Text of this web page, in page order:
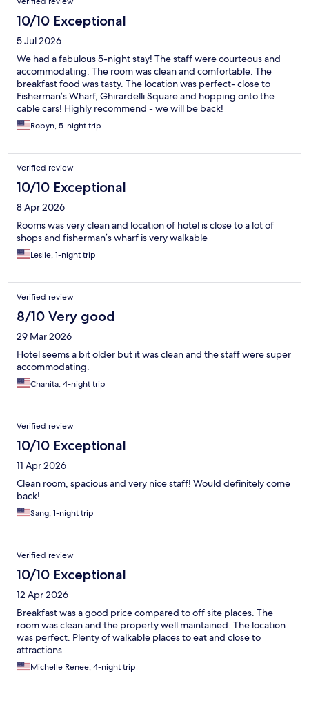
10/10 Exceptional
5 Jul 2026
We had a fabulous 5-night stay! The staff were courteous and
accommodating. The room was clean and comfortable. The
breakfast food was tasty. The location was perfect- close to
Fisherman’s Wharf, Ghirardelli Square and hopping onto the
cable cars! Highly recommend - we will be back!
Robyn, 5-night trip
Verified review
10/10 Exceptional
8 Apr 2026
Rooms was very clean and location of hotel is close to a lot of
shops and fisherman’s wharf is very walkable
Leslie, 1-night trip
Verified review
8/10 Very good
29 Mar 2026
Hotel seems a bit older but it was clean and the staff were super
accommodating.
Chanita, 4-night trip
Verified review
10/10 Exceptional
11 Apr 2026
Clean room, spacious and very nice staff! Would definitely come
back!
Sang, 1-night trip
Verified review
10/10 Exceptional
12 Apr 2026
Breakfast was a good price compared to off site places. The
room was clean and the property well maintained. The location
was perfect. Plenty of walkable places to eat and close to
attractions.
Michelle Renee, 4-night trip